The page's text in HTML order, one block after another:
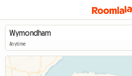
Anytime